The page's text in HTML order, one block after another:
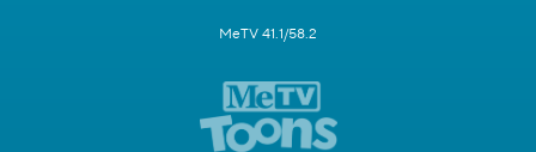
MeTV 41.1/58.2